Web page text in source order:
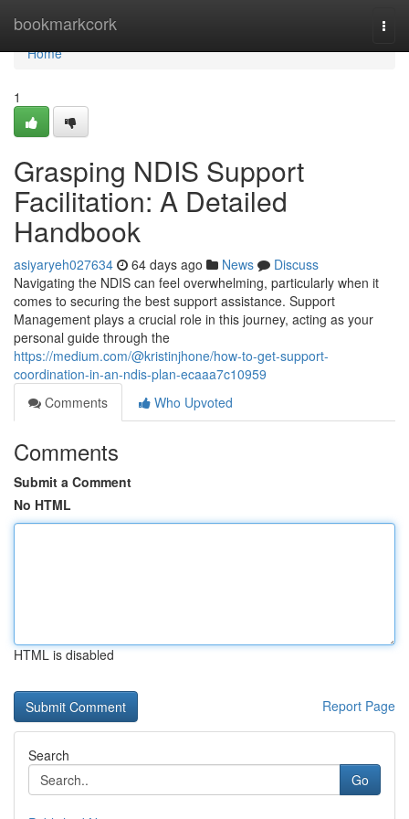
bookmarkcork
Home
Home
1
Grasping NDIS Support
Facilitation: A Detailed
Handbook
asiyaryeh027634 64 days ago News
Discuss
Navigating the NDIS can feel overwhelming, particularly when it
comes to securing the best support assistance. Support
Management plays a crucial role in this journey, acting as your
personal guide through the
https://medium.com/@kristinjhone/how-to-get-support-
coordination-in-an-ndis-plan-ecaaa7c10959
Comments
Who Upvoted
Comments
Submit a Comment
No HTML
HTML is disabled
Report Page
Search
Go